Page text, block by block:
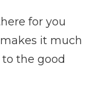
for you
it much
the good